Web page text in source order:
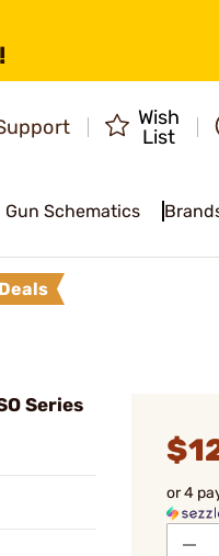
Wish
List
Gun Schematics
Series
or 4